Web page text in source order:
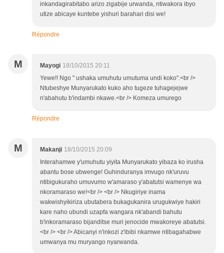
inkandagirabitabo arizo zigabije urwanda, ntiwakora ibyo
utize abicaye kuntebe yishuri barahari disi we!
Répondre
M Mayogi 18/10/2015 20:11
Yewe!! Ngo " ushaka umuhutu umutuma undi koko".<br />
Ntubeshye Munyarukato kuko aho tugeze tuhagejejwe
n'abahutu b'indambi nkawe.<br /> Komeza umurego
Répondre
M Makanji 18/10/2015 20:09
Interahamwe y'umuhutu yiyita Munyarukato yibaza ko irusha
abantu bose ubwenge! Guhinduranya imvugo nk'uruvu
ntibigukuraho umuvumo w'amaraso y'abatutsi wamenye wa
nkoramaraso we!<br /> <br /> Nkugiriye inama
wakwishyikiriza ubutabera bukagukanira urugukwiye hakiri
kare naho ubundi uzapfa wangara nk'abandi bahutu
b'inkoramaraso bijanditse muri jenocide mwakoreye abatutsi.
<br /> <br /> Abicanyi n'inkozi z'ibibi nkamwe ntibagahabwe
umwanya mu muryango nyarwanda.